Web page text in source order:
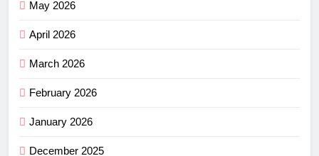
May 2026
April 2026
March 2026
February 2026
January 2026
December 2025